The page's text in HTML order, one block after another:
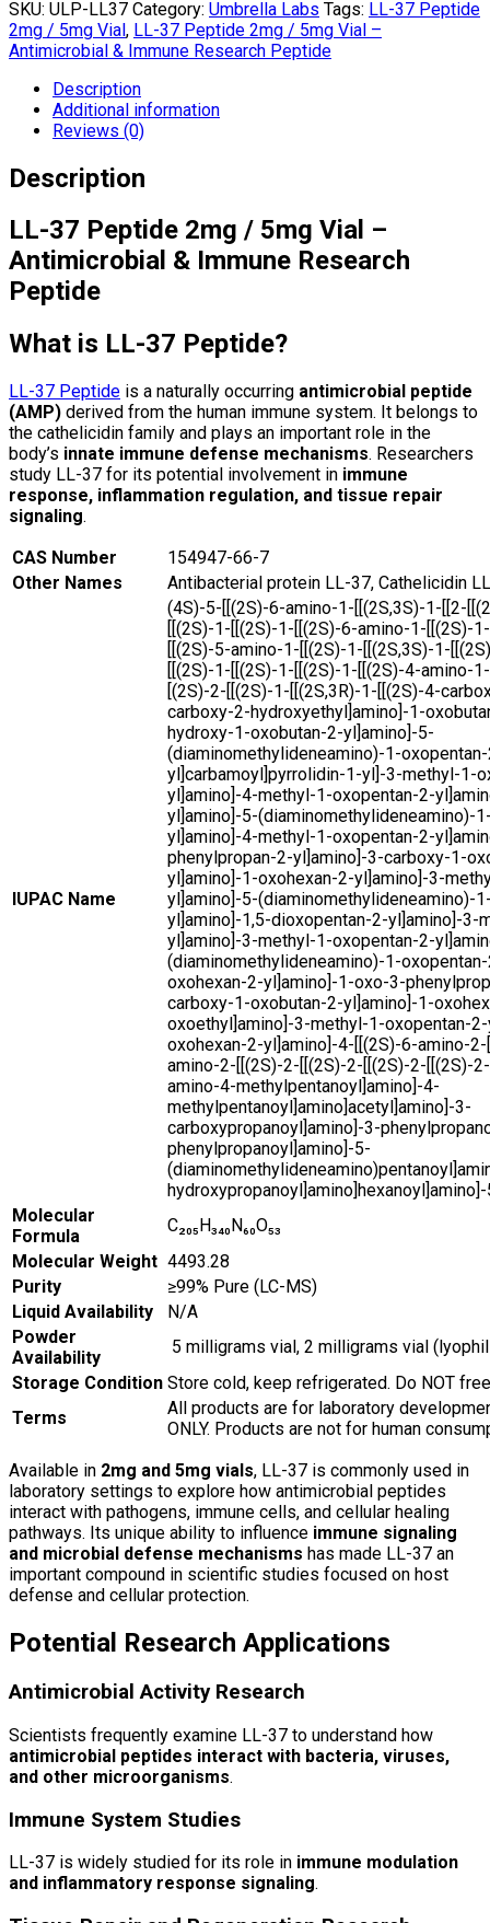
SKU: ULP-LL37 Category: Umbrella Labs Tags: LL-37 Peptide
2mg / 5mg Vial, LL-37 Peptide 2mg / 5mg Vial –
Antimicrobial & Immune Research Peptide
Description
Additional information
Reviews (0)
Description
LL-37 Peptide 2mg / 5mg Vial –
Antimicrobial & Immune Research
Peptide
What is LL-37 Peptide?
LL-37 Peptide is a naturally occurring antimicrobial peptide
(AMP) derived from the human immune system. It belongs to
the cathelicidin family and plays an important role in the
body’s innate immune defense mechanisms. Researchers
study LL-37 for its potential involvement in immune
response, inflammation regulation, and tissue repair
signaling.
CAS Number
154947-66-7
Other Names
Antibacterial protein LL-37, Cathelicidin
IUPAC Name
(4S)-5-[[(2S)-6-amino-1-[[(2S,3S)-1-[[2-
[[(2S)-1-[[(2S)-1-[[(2S)-6-amino-1-[[(2S)-
[[(2S)-5-amino-1-[[(2S)-1-[[(2S,3S)-1-
[[(2S)-1-[[(2S)-1-[[(2S)-1-[[(2S)-4-amino-
[(2S)-2-[[(2S)-1-[[(2S,3R)-1-[[(2S)-4-
carboxy-2-hydroxyethyl]amino]-1-
hydroxy-1-oxobutan-2-yl]amino]-5-
(diaminomethylideneamino)-1-
yl]carbamoyl]pyrrolidin-1-yl]-3-methyl-1-
yl]amino]-4-methyl-1-oxopentan-2-
yl]amino]-5-(diaminomethylideneamino)-
yl]amino]-4-methyl-1-oxopentan-2-
phenylpropan-2-yl]amino]-3-carboxy-1-
yl]amino]-1-oxohexan-2-yl]amino]-3-
yl]amino]-5-(diaminomethylideneamino)-
yl]amino]-1,5-dioxopentan-2-yl]amino]-3-
yl]amino]-3-methyl-1-oxopentan-2-
(diaminomethylideneamino)-1-
oxohexan-2-yl]amino]-1-oxo-3-
carboxy-1-oxobutan-2-yl]amino]-1-
oxoethyl]amino]-3-methyl-1-oxopentan-
oxohexan-2-yl]amino]-4-[[(2S)-6-amino-
amino-2-[[(2S)-2-[[(2S)-2-[[(2S)-2-[[(2S)-
amino-4-methylpentanoyl]amino]-4-
methylpentanoyl]amino]acetyl]amino]-3-
carboxypropanoyl]amino]-3-
phenylpropanoyl]amino]-5-
Molecular
Formula
C₂₀₅H₃₄₀N₆₀O₅₃
Molecular Weight 4493.28
Purity
≥99% Pure (LC-MS)
Liquid Availability
N/A
Powder
Availability
5 milligrams vial, 2 milligrams vial
Storage Condition Store cold, keep refrigerated. Do NOT
Terms
All products are for laboratory
ONLY. Products are not for human
Available in 2mg and 5mg vials, LL-37 is commonly used in
laboratory settings to explore how antimicrobial peptides
interact with pathogens, immune cells, and cellular healing
pathways. Its unique ability to influence immune signaling
and microbial defense mechanisms has made LL-37 an
important compound in scientific studies focused on host
defense and cellular protection.
Potential Research Applications
Antimicrobial Activity Research
Scientists frequently examine LL-37 to understand how
antimicrobial peptides interact with bacteria, viruses,
and other microorganisms.
Immune System Studies
LL-37 is widely studied for its role in immune modulation
and inflammatory response signaling.